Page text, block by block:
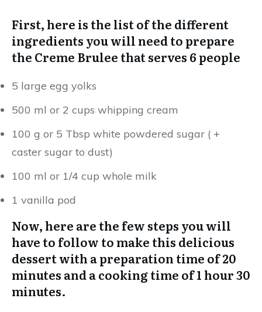
First, here is the list of the different
ingredients you will need to prepare
the Creme Brulee that serves 6 people
5 large egg yolks
500 ml or 2 cups whipping cream
100 g or 5 Tbsp white powdered sugar ( +
caster sugar to dust)
100 ml or 1/4 cup whole milk
1 vanilla pod
Now, here are the few steps you will
have to follow to make this delicious
dessert with a preparation time of 20
minutes and a cooking time of 1 hour 30
minutes.